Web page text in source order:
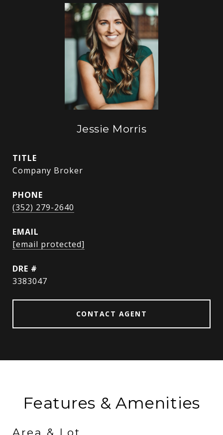
Jessie Morris
TITLE
Company Broker
PHONE
(352) 279-2640
EMAIL
[email protected]
DRE #
3383047
CONTACT AGENT
Features & Amenities
Area & Lot